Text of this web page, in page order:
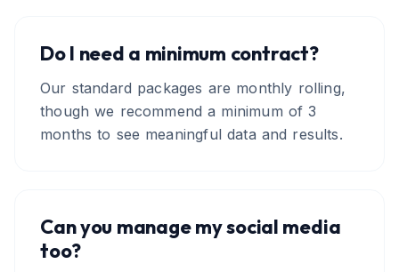
Do I need a minimum contract?
Our standard packages are monthly rolling,
though we recommend a minimum of 3
months to see meaningful data and results.
Can you manage my social media
too?